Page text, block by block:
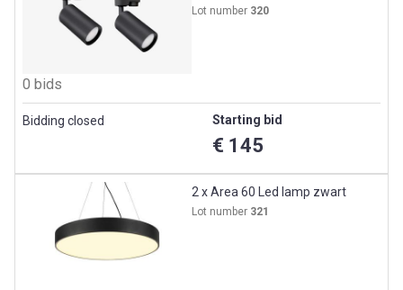
Lot number 320
0 bids
Bidding closed Starting bid
€ 145
2 x Area 60 Led lamp zwart
Lot number 321